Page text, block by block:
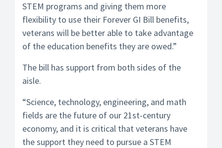
STEM programs and giving them more
flexibility to use their Forever GI Bill benefits,
veterans will be better able to take advantage
of the education benefits they are owed.”
The bill has support from both sides of the
aisle.
“Science, technology, engineering, and math
fields are the future of our 21st-century
economy, and it is critical that veterans have
the support they need to pursue a STEM